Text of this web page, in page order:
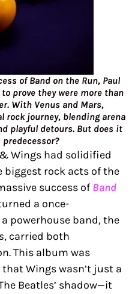
of Band on the Run, Paul
prove they were more than
With Venus and Mars,
rock journey, blending arena
playful detours. But does it
& Wings had solidified
biggest rock acts of the
success of Band
a once-
powerhouse band, the
, carried both
This album was
Wings wasn’t just a
Beatles’ shadow—it